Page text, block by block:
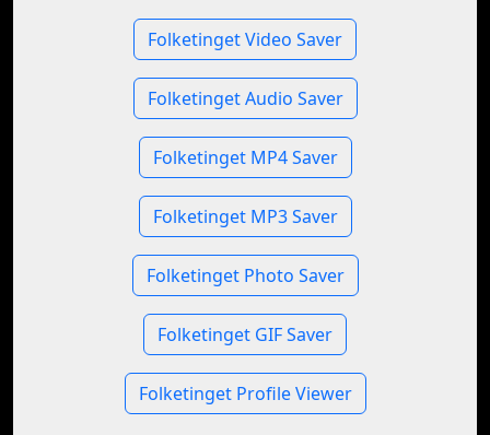
Folketinget Video Saver
Folketinget Audio Saver
Folketinget MP4 Saver
Folketinget MP3 Saver
Folketinget Photo Saver
Folketinget GIF Saver
Folketinget Profile Viewer